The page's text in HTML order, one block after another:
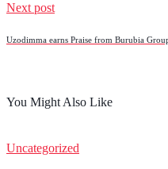
Next post
Uzodimma earns Praise from Burubia
You Might Also Like
Uncategorized